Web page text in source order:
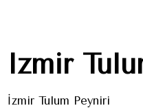
Izmir
İzmir Tulum Peyniri